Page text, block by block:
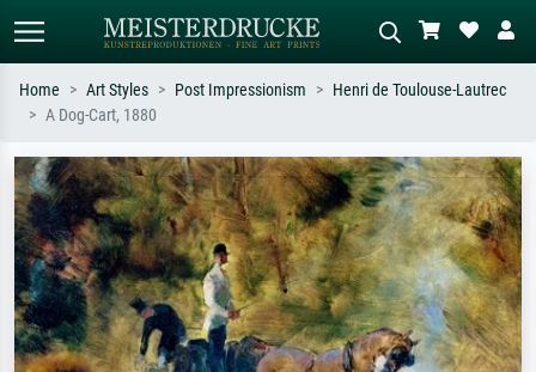
Search by artist, work title or style –
e.g. Monet, Starry Night,
Impressionism, Hokusai wave, nude.
Describe the scene – e.g. green
meadow, abstract with lots of red, dark
oil painting, standing nude next to a
tree.
Home Art Styles Post Impressionism
Henri de Toulouse-Lautrec
A Dog-Cart, 1880